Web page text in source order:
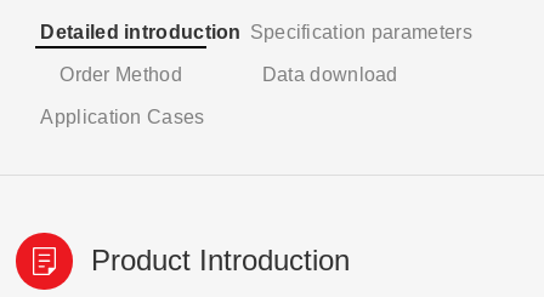
Detailed introduction Specification parameters
Order Method Data download
Application Cases
Product Introduction